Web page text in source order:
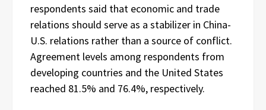
respondents said that economic and trade
relations should serve as a stabilizer in China-
U.S. relations rather than a source of conflict.
Agreement levels among respondents from
developing countries and the United States
reached 81.5% and 76.4%, respectively.